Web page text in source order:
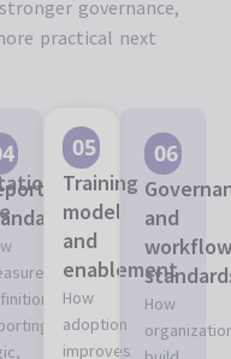
governance,
practical next
05
Training
model
and
enablement
How
adoption
improves
06
and
How